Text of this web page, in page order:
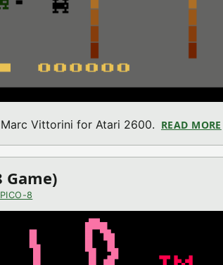
Vittorini for Atari 2600. READ MORE
Game)
PICO-8